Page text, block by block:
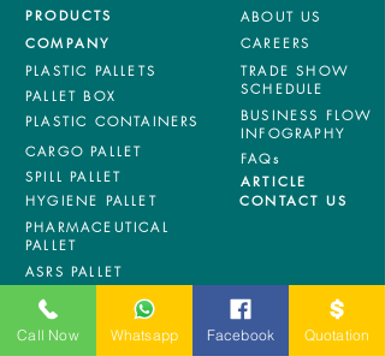
*Terms & Conditions apply
PRODUCTS
COMPANY
PLASTIC PALLETS
PALLET BOX
PLASTIC CONTAINERS
CARGO PALLET
SPILL PALLET
HYGIENE PALLET
ABOUT US
CAREERS
TRADE SHOW
SCHEDULE
BUSINESS FLOW
INFOGRAPHY
FAQs
ARTICLE
CONTACT US
PHARMACEUTICAL
PALLET
ASRS PALLET
BLOW MOULDING
PALLET
NESTABLE PALLET
Call Now Whatsapp Facebook Quotation